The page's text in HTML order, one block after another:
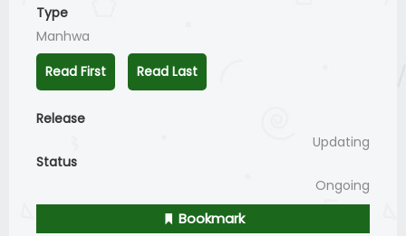
Type
Manhwa
Read First
Read Last
Release
Updating
Status
Ongoing
Bookmark